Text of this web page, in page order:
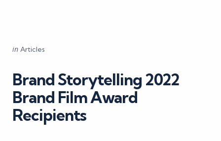
Categories
Posted
in Articles
Brand Storytelling 2022
Brand Film Award
Recipients